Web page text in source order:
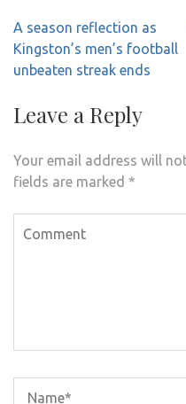
Post
navigation
A season reflection as
Kingston’s men’s football
unbeaten streak ends
Leave a Reply
Your email address will
fields are marked *